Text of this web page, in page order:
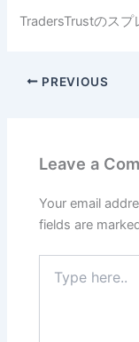
TradersTrustのスプ
PREVIOUS
Leave a
Your email
fields are
here..